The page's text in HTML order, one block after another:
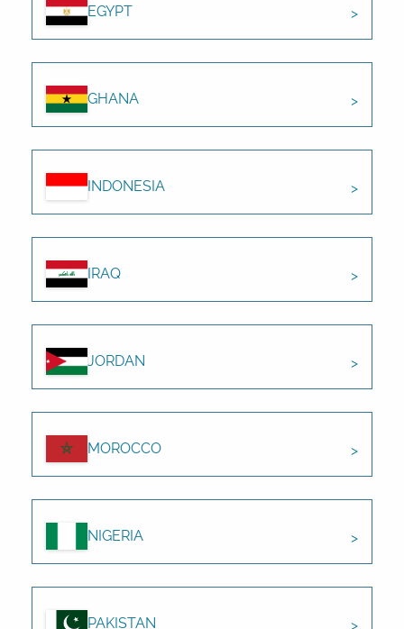
EGYPT
GHANA
INDONESIA
IRAQ
JORDAN
MOROCCO
NIGERIA
PAKISTAN